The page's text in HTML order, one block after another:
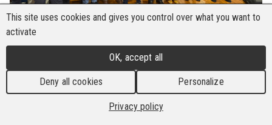
The 18th congress of the BWI-affiliated FILCA
CISL took place in Salerno Italy from 4 to 6
June 2025, the year in which the 70th anniversary
of the construction union is celebrated. The
congress focused on "The Courage of
This site uses cookies and gives you control over what you want to
activate
OK, accept all
Deny all cookies Personalize
Privacy policy